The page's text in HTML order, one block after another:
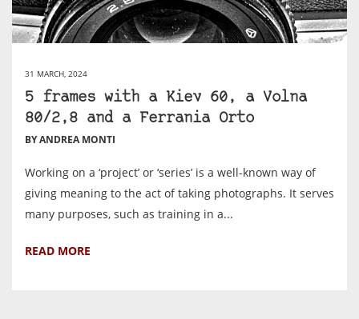
31 MARCH, 2024
5 frames with a Kiev 60, a Volna
80/2,8 and a Ferrania Orto
BY ANDREA MONTI
Working on a ‘project’ or ‘series’ is a well-known way of
giving meaning to the act of taking photographs. It serves
many purposes, such as training in a...
READ MORE